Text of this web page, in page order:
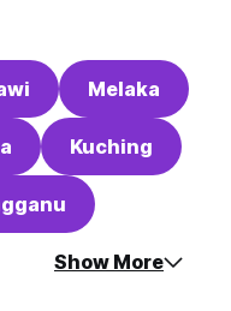
Melaka
Kuching
Show More